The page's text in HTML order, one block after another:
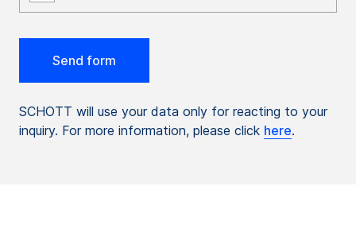
SCHOTT will use your data only for reacting to your
inquiry. For more information, please click here.